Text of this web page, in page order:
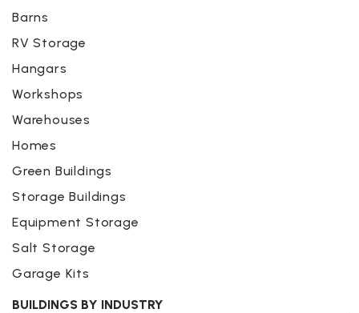
Barns
RV Storage
Hangars
Workshops
Warehouses
Homes
Green Buildings
Storage Buildings
Equipment Storage
Salt Storage
Garage Kits
BUILDINGS BY INDUSTRY